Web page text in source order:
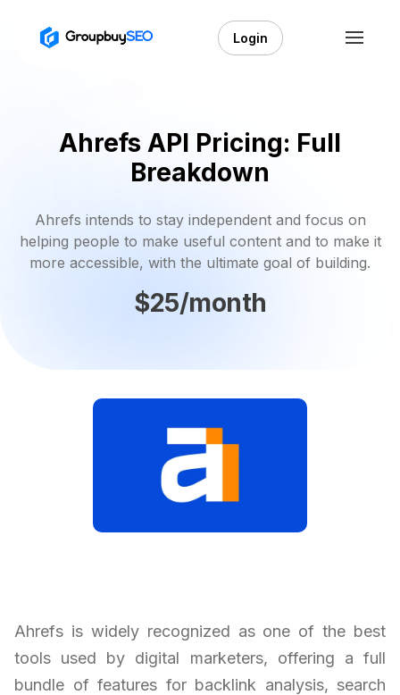
Login
Ahrefs API Pricing: Full
Breakdown
Ahrefs intends to stay independent and focus on
helping people to make useful content and to make it
more accessible, with the ultimate goal of building.
$25/month
Ahrefs is widely recognized as one of the best
tools used by digital marketers, offering a full
bundle of features for backlink analysis, search